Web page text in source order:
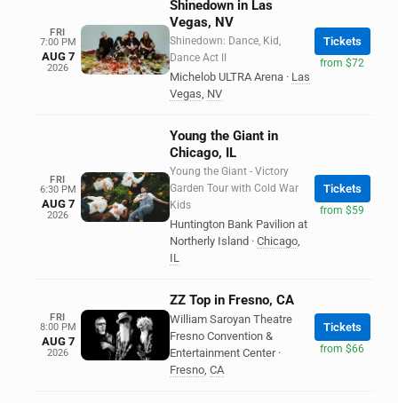
FRI
7:00 PM
AUG 7
2026
Shinedown in Las
Vegas, NV
Shinedown: Dance, Kid,
Dance Act II
Michelob ULTRA Arena · Las
Vegas, NV
Tickets
from $72
FRI
6:30 PM
AUG 7
2026
Young the Giant in
Chicago, IL
Young the Giant - Victory
Garden Tour with Cold War
Kids
Huntington Bank Pavilion at
Northerly Island · Chicago,
IL
Tickets
from $59
FRI
8:00 PM
AUG 7
2026
ZZ Top in Fresno, CA
William Saroyan Theatre
Fresno Convention &
Entertainment Center ·
Fresno, CA
Tickets
from $66